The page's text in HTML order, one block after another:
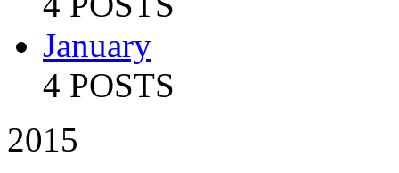
January
4 POSTS
2015